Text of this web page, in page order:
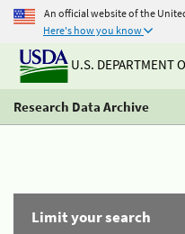
An official website of the
Here's how you know
U.S. DEPARTMENT
Research Data Archive
Limit your search